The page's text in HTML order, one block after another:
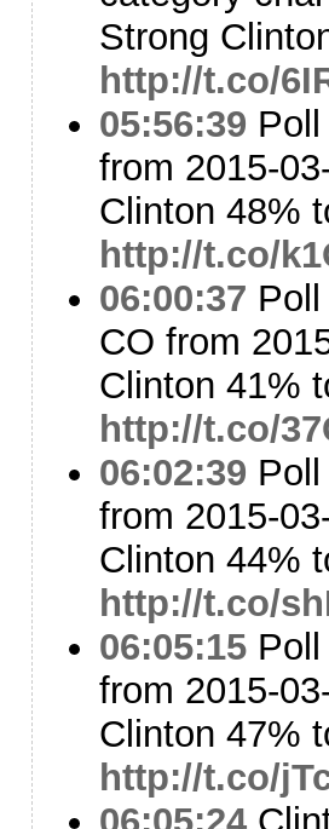
Strong
http://t.co/
05:56:39
from 2015-
Clinton 48%
http://t.co/
06:00:37
CO from
Clinton 41%
http://t.co/
06:02:39
from 2015-
Clinton 44%
http://t.co/
06:05:15
from 2015-
Clinton 47%
http://t.co/